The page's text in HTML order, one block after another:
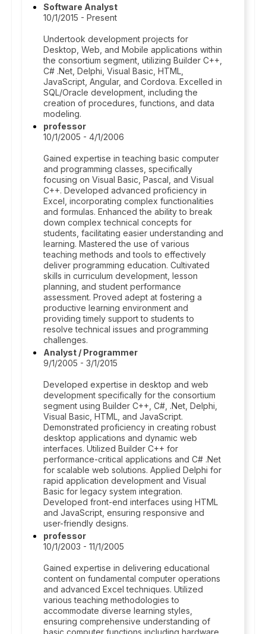
Software Analyst
10/1/2015 - Present
Undertook development projects for
Desktop, Web, and Mobile applications within
the consortium segment, utilizing Builder C++,
C# .Net, Delphi, Visual Basic, HTML,
JavaScript, Angular, and Cordova. Excelled in
SQL/Oracle development, including the
creation of procedures, functions, and data
modeling.
professor
10/1/2005 - 4/1/2006
Gained expertise in teaching basic computer
and programming classes, specifically
focusing on Visual Basic, Pascal, and Visual
C++. Developed advanced proficiency in
Excel, incorporating complex functionalities
and formulas. Enhanced the ability to break
down complex technical concepts for
students, facilitating easier understanding and
learning. Mastered the use of various
teaching methods and tools to effectively
deliver programming education. Cultivated
skills in curriculum development, lesson
planning, and student performance
assessment. Proved adept at fostering a
productive learning environment and
providing timely support to students to
resolve technical issues and programming
challenges.
Analyst / Programmer
9/1/2005 - 3/1/2015
Developed expertise in desktop and web
development specifically for the consortium
segment using Builder C++, C#, .Net, Delphi,
Visual Basic, HTML, and JavaScript.
Demonstrated proficiency in creating robust
desktop applications and dynamic web
interfaces. Utilized Builder C++ for
performance-critical applications and C# .Net
for scalable web solutions. Applied Delphi for
rapid application development and Visual
Basic for legacy system integration.
Developed front-end interfaces using HTML
and JavaScript, ensuring responsive and
user-friendly designs.
professor
10/1/2003 - 11/1/2005
Gained expertise in delivering educational
content on fundamental computer operations
and advanced Excel techniques. Utilized
various teaching methodologies to
accommodate diverse learning styles,
ensuring comprehensive understanding of
basic computer functions including hardware